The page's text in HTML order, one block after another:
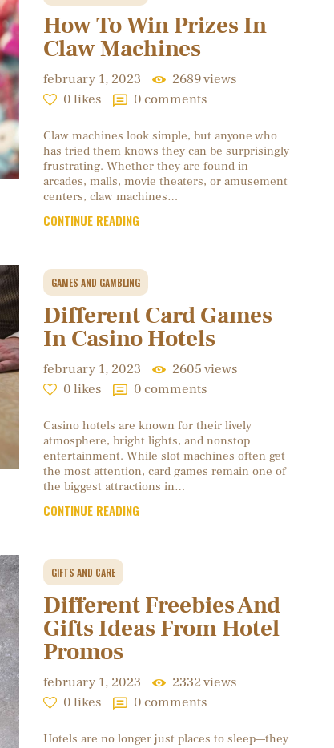
How To Win Prizes In
Claw Machines
february 1, 2023 2689views
0likes 0 comments
Claw machines look simple, but anyone who
has tried them knows they can be surprisingly
frustrating. Whether they are found in
arcades, malls, movie theaters, or amusement
centers, claw machines…
CONTINUE READING
GAMES AND GAMBLING
Different Card Games
In Casino Hotels
february 1, 2023 2605views
0likes 0 comments
Casino hotels are known for their lively
atmosphere, bright lights, and nonstop
entertainment. While slot machines often get
the most attention, card games remain one of
the biggest attractions in…
CONTINUE READING
GIFTS AND CARE
Different Freebies And
Gifts Ideas From Hotel
Promos
february 1, 2023 2332views
0likes 0 comments
Hotels are no longer just places to sleep—they